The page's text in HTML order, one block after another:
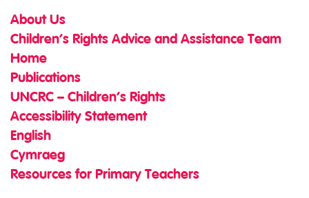
About Us
Children’s Rights Advice and Assistance Team
Home
Publications
UNCRC – Children’s Rights
Accessibility Statement
English
Cymraeg
Resources for Primary Teachers